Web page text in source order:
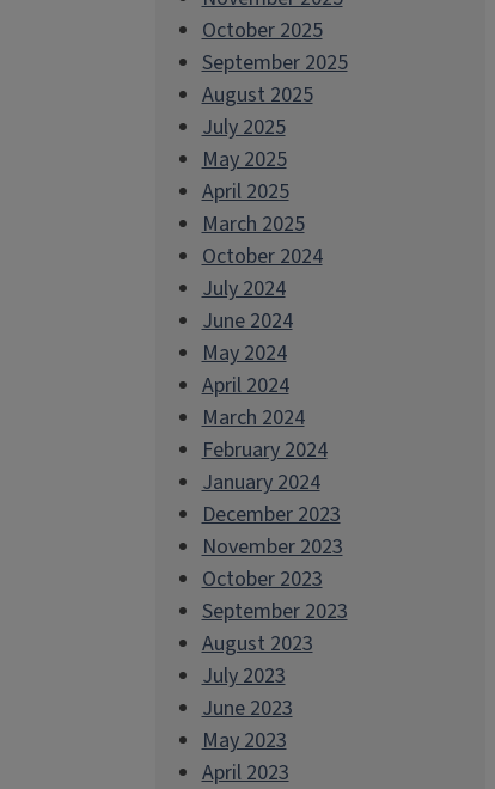
October 2025
September 2025
August 2025
July 2025
May 2025
April 2025
March 2025
October 2024
July 2024
June 2024
May 2024
April 2024
March 2024
February 2024
January 2024
December 2023
November 2023
October 2023
September 2023
August 2023
July 2023
June 2023
May 2023
April 2023